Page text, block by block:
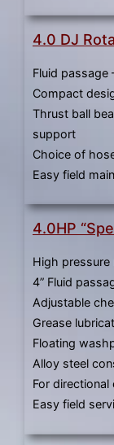
4.0 DJ
Fluid passage
Compact
Thrust ball
support
Choice of
Easy field
4.0HP
High
4” Fluid
Adjustable
Grease
Floating
Alloy steel
For
Easy field